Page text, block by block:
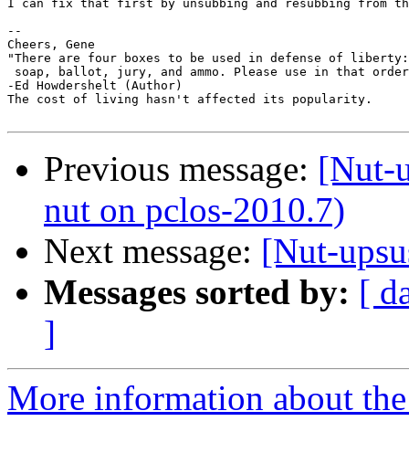
I can fix that first by unsubbing and resubbing from
--
Cheers, Gene
"There are four boxes to be used in defense of liberty:
soap, ballot, jury, and ammo. Please use in that
-Ed Howdershelt (Author)
The cost of living hasn't affected its popularity.
Previous message: [Nut-
nut on pclos-2010.7)
Next message: [Nut-
Messages sorted by: [
]
More information about